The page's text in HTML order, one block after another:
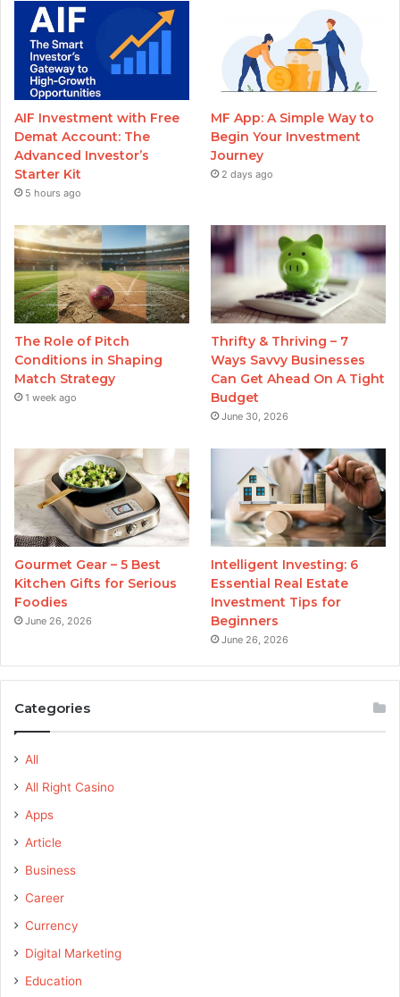
AIF Investment with Free
Demat Account: The
Advanced Investor’s
Starter Kit
5 hours ago
MF App: A Simple Way to
Begin Your Investment
Journey
2 days ago
The Role of Pitch
Conditions in Shaping
Match Strategy
1 week ago
Thrifty & Thriving – 7
Ways Savvy Businesses
Can Get Ahead On A Tight
Budget
June 30, 2026
Gourmet Gear – 5 Best
Kitchen Gifts for Serious
Foodies
June 26, 2026
Intelligent Investing: 6
Essential Real Estate
Investment Tips for
Beginners
June 26, 2026
Categories
All
All Right Casino
Apps
Article
Business
Career
Currency
Digital Marketing
Education